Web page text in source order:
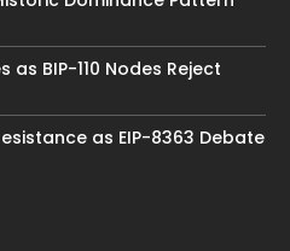
as BIP-110 Nodes Reject
as EIP-8363 Debate